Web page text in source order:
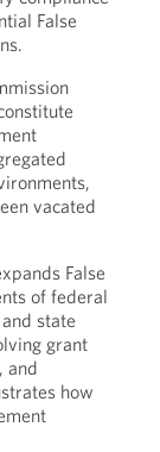
False
vacated
False
of federal
state
grant
and
how